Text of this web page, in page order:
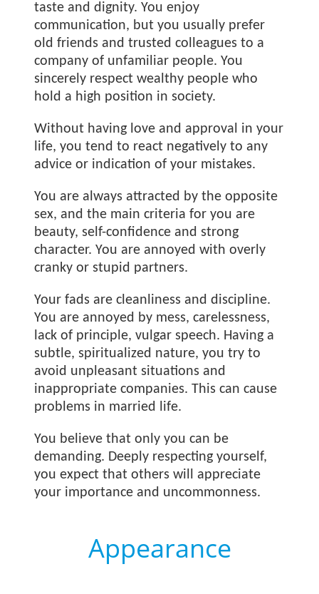
taste and dignity. You enjoy
communication, but you usually prefer
old friends and trusted colleagues to a
company of unfamiliar people. You
sincerely respect wealthy people who
hold a high position in society.
Without having love and approval in your
life, you tend to react negatively to any
advice or indication of your mistakes.
You are always attracted by the opposite
sex, and the main criteria for you are
beauty, self-confidence and strong
character. You are annoyed with overly
cranky or stupid partners.
Your fads are cleanliness and discipline.
You are annoyed by mess, carelessness,
lack of principle, vulgar speech. Having a
subtle, spiritualized nature, you try to
avoid unpleasant situations and
inappropriate companies. This can cause
problems in married life.
You believe that only you can be
demanding. Deeply respecting yourself,
you expect that others will appreciate
your importance and uncommonness.
Appearance